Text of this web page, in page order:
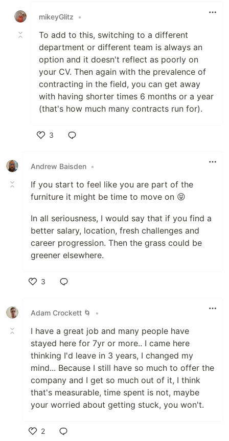
mikeyGlitz
•
To add to this, switching to a different
department or different team is always an
option and it doesn't reflect as poorly on
your CV. Then again with the prevalence of
contracting in the field, you can get away
with having shorter times 6 months or a year
(that's how much many contracts run for).
3
Andrew Baisden •
If you start to feel like you are part of the
furniture it might be time to move on 😝
In all seriousness, I would say that if you find a
better salary, location, fresh challenges and
career progression. Then the grass could be
greener elsewhere.
3
Adam Crockett 🌀
•
I have a great job and many people have
stayed here for 7yr or more.. I came here
thinking I'd leave in 3 years, I changed my
mind... Because I still have so much to offer the
company and I get so much out of it, I think
that's measurable, time spent is not, maybe
your worried about getting stuck, you won't.
2